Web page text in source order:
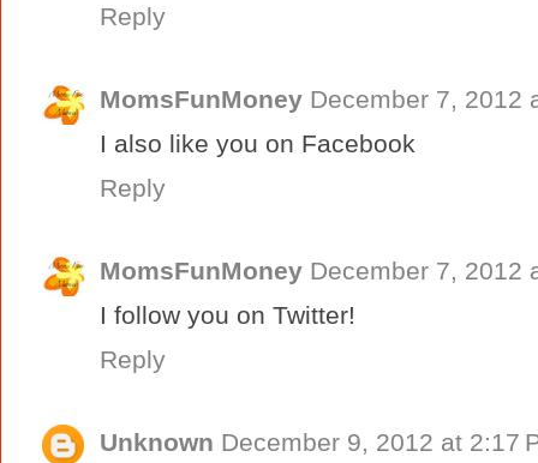
Reply
MomsFunMoney December 7, 2012
I also like you on Facebook
Reply
MomsFunMoney December 7, 2012
I follow you on Twitter!
Reply
Unknown December 9, 2012 at 2:17